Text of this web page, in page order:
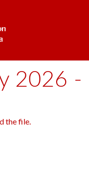
2026 -
the file.